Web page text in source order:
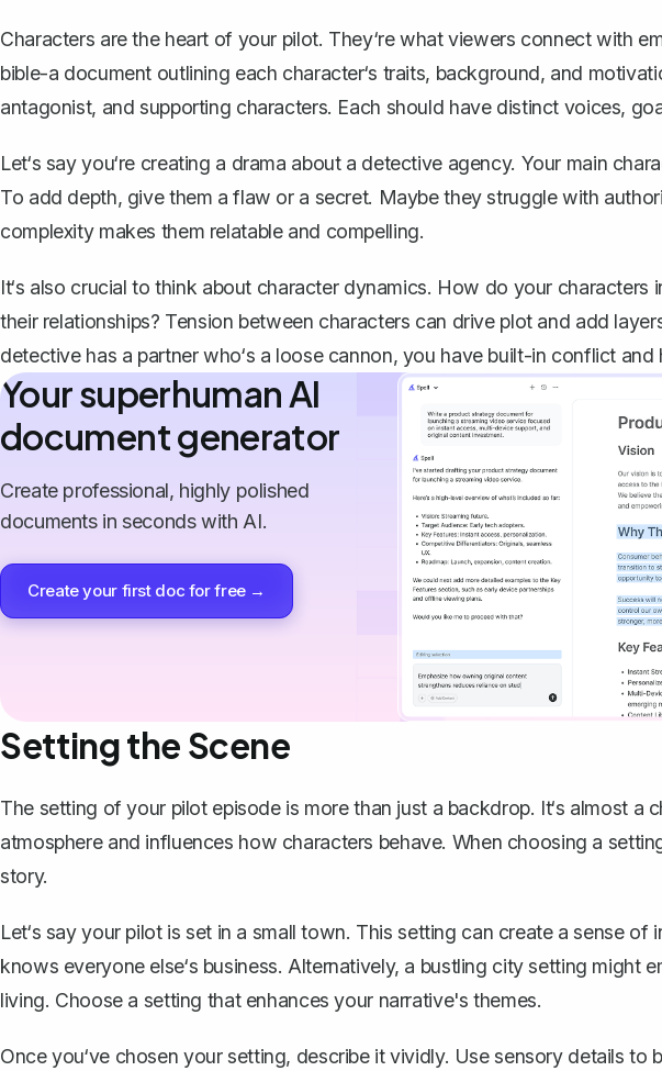
Characters are the heart of your pilot. They‘re what viewers connect with
bible-a document outlining each character‘s traits, background, and
antagonist, and supporting characters. Each should have distinct voices,
Let‘s say you‘re creating a drama about a detective agency. Your main
To add depth, give them a flaw or a secret. Maybe they struggle with
complexity makes them relatable and compelling.
It‘s also crucial to think about character dynamics. How do your characters
their relationships? Tension between characters can drive plot and add
detective has a partner who‘s a loose cannon, you have built-in conflict and
Your superhuman AI
document generator
Create professional, highly polished
documents in seconds with AI.
Create your first doc for free →
Setting the Scene
The setting of your pilot episode is more than just a backdrop. It‘s almost a
atmosphere and influences how characters behave. When choosing a
story.
Let‘s say your pilot is set in a small town. This setting can create a sense
knows everyone else‘s business. Alternatively, a bustling city setting might
living. Choose a setting that enhances your narrative's themes.
Once you‘ve chosen your setting, describe it vividly. Use sensory details to